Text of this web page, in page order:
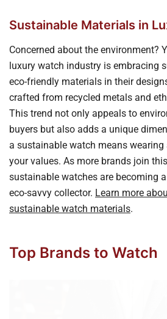
Sustainable Materials in
Concerned about the environment?
luxury watch industry is embracing
eco-friendly materials in their
crafted from recycled metals and
This trend not only appeals to
buyers but also adds a unique
a sustainable watch means wearing
your values. As more brands join
sustainable watches are becoming
eco-savvy collector. Learn more
sustainable watch materials.
Top Brands to Watch